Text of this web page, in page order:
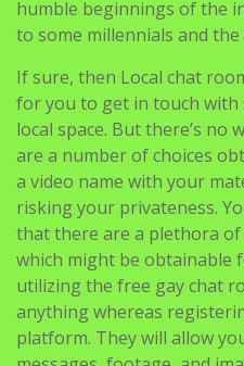
If sure, then Local chat
for you to get in touch with
local space. But there’s no
are a number of choices
a video name with your
risking your privateness.
that there are a plethora
which might be obtainable
utilizing the free gay chat
anything whereas
platform. They will allow
messages, footage, and
name with homosexual
corners of the world.